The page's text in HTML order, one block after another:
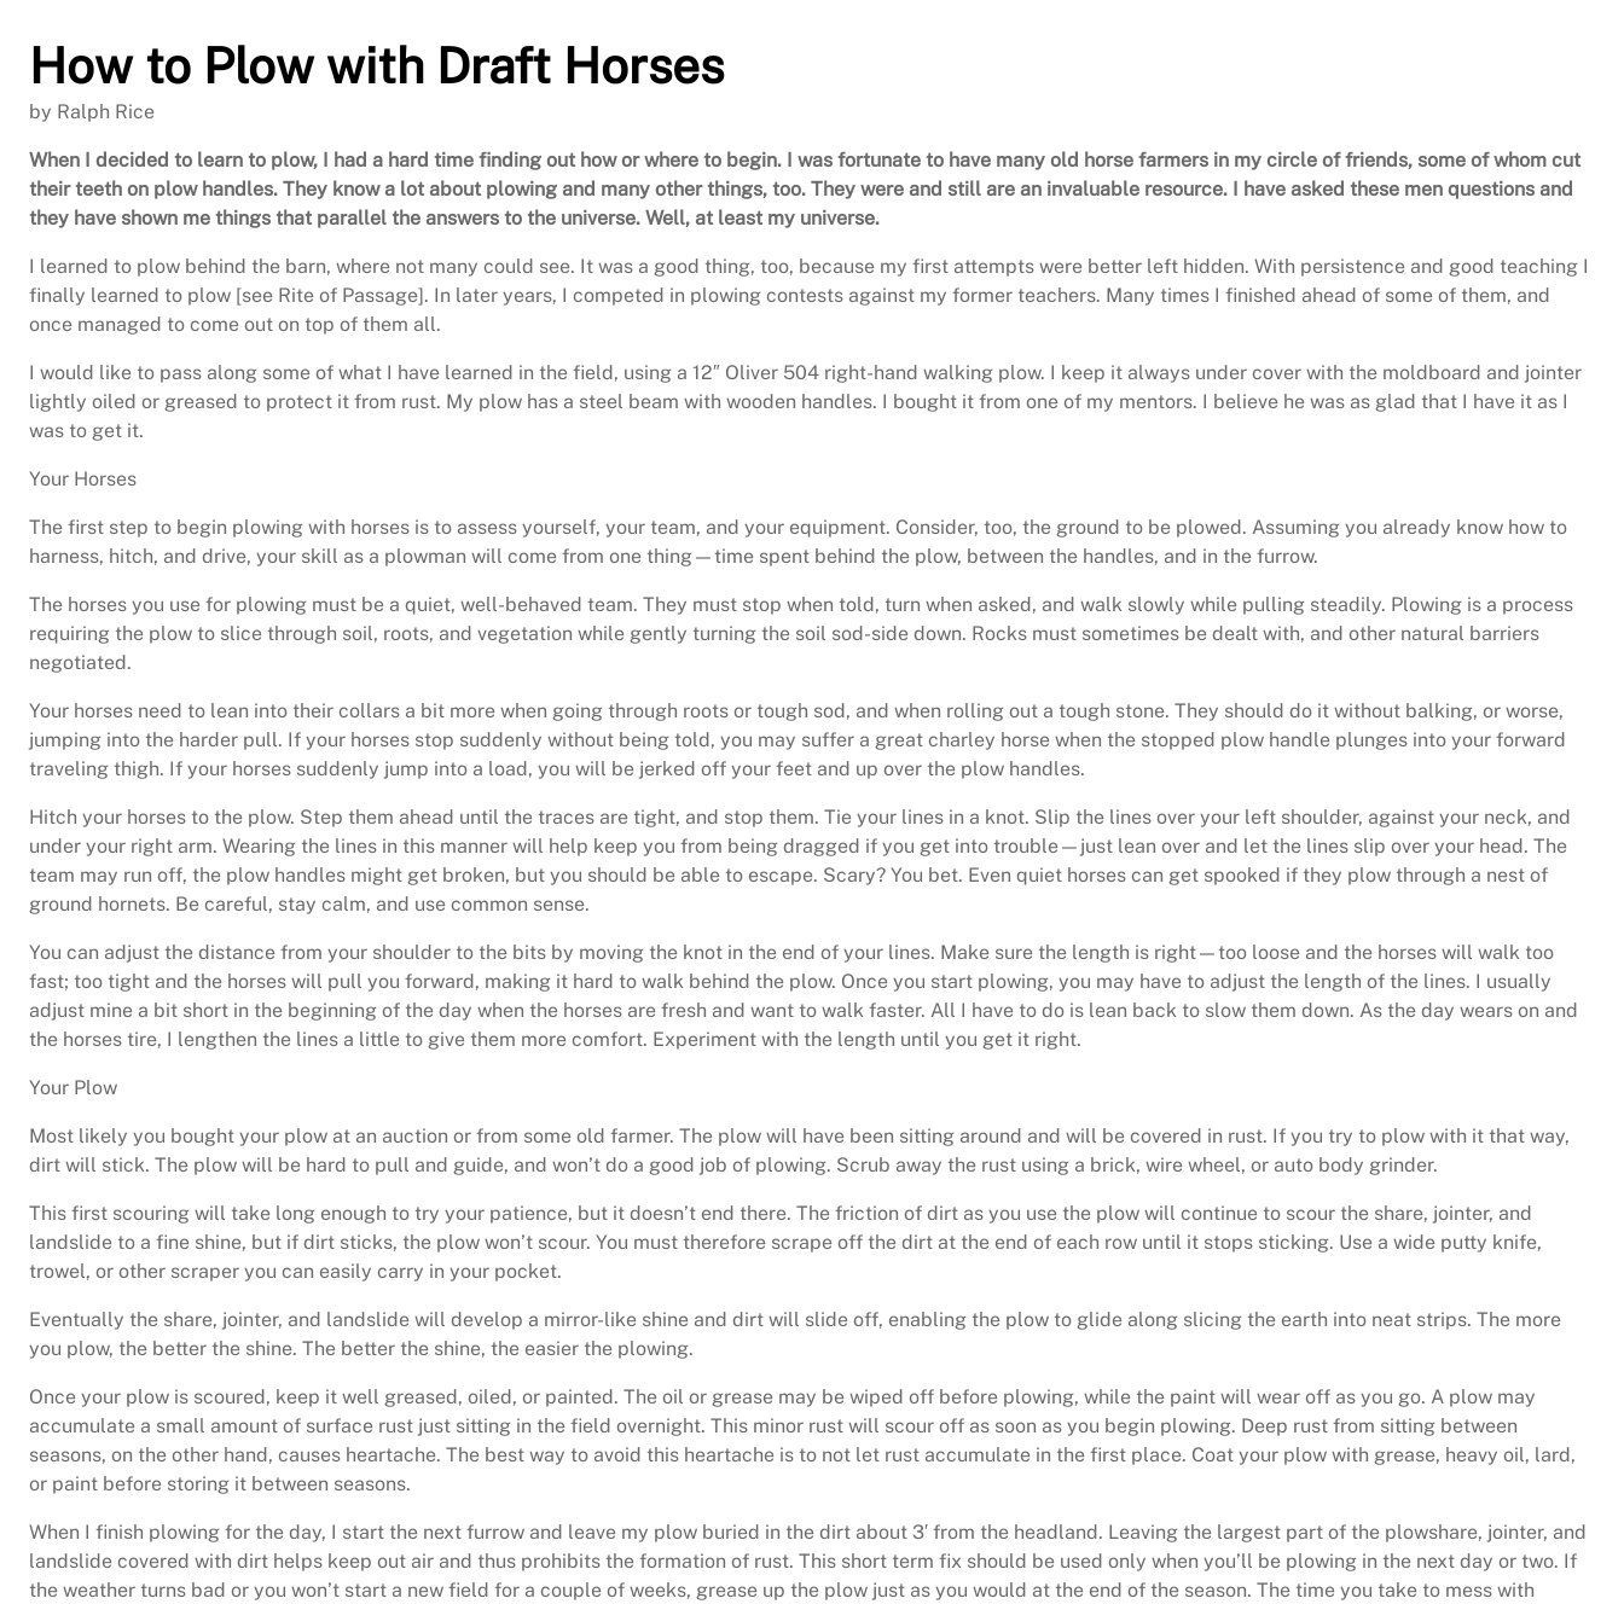
How to Plow with Draft Horses
by Ralph Rice
When I decided to learn to plow, I had a hard time finding out how or where to begin. I was fortunate to have many old horse farmers in my circle of friends, some of whom cut
their teeth on plow handles. They know a lot about plowing and many other things, too. They were and still are an invaluable resource. I have asked these men questions and
they have shown me things that parallel the answers to the universe. Well, at least my universe.
I learned to plow behind the barn, where not many could see. It was a good thing, too, because my first attempts were better left hidden. With persistence and good teaching I
finally learned to plow [see Rite of Passage]. In later years, I competed in plowing contests against my former teachers. Many times I finished ahead of some of them, and
once managed to come out on top of them all.
I would like to pass along some of what I have learned in the field, using a 12″ Oliver 504 right-hand walking plow. I keep it always under cover with the moldboard and jointer
lightly oiled or greased to protect it from rust. My plow has a steel beam with wooden handles. I bought it from one of my mentors. I believe he was as glad that I have it as I
was to get it.
Your Horses
The first step to begin plowing with horses is to assess yourself, your team, and your equipment. Consider, too, the ground to be plowed. Assuming you already know how to
harness, hitch, and drive, your skill as a plowman will come from one thing—time spent behind the plow, between the handles, and in the furrow.
The horses you use for plowing must be a quiet, well-behaved team. They must stop when told, turn when asked, and walk slowly while pulling steadily. Plowing is a process
requiring the plow to slice through soil, roots, and vegetation while gently turning the soil sod-side down. Rocks must sometimes be dealt with, and other natural barriers
negotiated.
Your horses need to lean into their collars a bit more when going through roots or tough sod, and when rolling out a tough stone. They should do it without balking, or worse,
jumping into the harder pull. If your horses stop suddenly without being told, you may suffer a great charley horse when the stopped plow handle plunges into your forward
traveling thigh. If your horses suddenly jump into a load, you will be jerked off your feet and up over the plow handles.
Hitch your horses to the plow. Step them ahead until the traces are tight, and stop them. Tie your lines in a knot. Slip the lines over your left shoulder, against your neck, and
under your right arm. Wearing the lines in this manner will help keep you from being dragged if you get into trouble—just lean over and let the lines slip over your head. The
team may run off, the plow handles might get broken, but you should be able to escape. Scary? You bet. Even quiet horses can get spooked if they plow through a nest of
ground hornets. Be careful, stay calm, and use common sense.
You can adjust the distance from your shoulder to the bits by moving the knot in the end of your lines. Make sure the length is right—too loose and the horses will walk too
fast; too tight and the horses will pull you forward, making it hard to walk behind the plow. Once you start plowing, you may have to adjust the length of the lines. I usually
adjust mine a bit short in the beginning of the day when the horses are fresh and want to walk faster. All I have to do is lean back to slow them down. As the day wears on and
the horses tire, I lengthen the lines a little to give them more comfort. Experiment with the length until you get it right.
Your Plow
Most likely you bought your plow at an auction or from some old farmer. The plow will have been sitting around and will be covered in rust. If you try to plow with it that way,
dirt will stick. The plow will be hard to pull and guide, and won’t do a good job of plowing. Scrub away the rust using a brick, wire wheel, or auto body grinder.
This first scouring will take long enough to try your patience, but it doesn’t end there. The friction of dirt as you use the plow will continue to scour the share, jointer, and
landslide to a fine shine, but if dirt sticks, the plow won’t scour. You must therefore scrape off the dirt at the end of each row until it stops sticking. Use a wide putty knife,
trowel, or other scraper you can easily carry in your pocket.
Eventually the share, jointer, and landslide will develop a mirror-like shine and dirt will slide off, enabling the plow to glide along slicing the earth into neat strips. The more
you plow, the better the shine. The better the shine, the easier the plowing.
Once your plow is scoured, keep it well greased, oiled, or painted. The oil or grease may be wiped off before plowing, while the paint will wear off as you go. A plow may
accumulate a small amount of surface rust just sitting in the field overnight. This minor rust will scour off as soon as you begin plowing. Deep rust from sitting between
seasons, on the other hand, causes heartache. The best way to avoid this heartache is to not let rust accumulate in the first place. Coat your plow with grease, heavy oil, lard,
or paint before storing it between seasons.
When I finish plowing for the day, I start the next furrow and leave my plow buried in the dirt about 3′ from the headland. Leaving the largest part of the plowshare, jointer, and
landslide covered with dirt helps keep out air and thus prohibits the formation of rust. This short term fix should be used only when you’ll be plowing in the next day or two. If
the weather turns bad or you won’t start a new field for a couple of weeks, grease up the plow just as you would at the end of the season. The time you take to mess with